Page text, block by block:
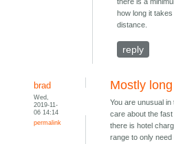
there is a
how long it
distance.
reply
brad
Wed,
2019-11-
06 14:14
permalink
Mostly
You are unusual in
care about the
there is hotel
range to only